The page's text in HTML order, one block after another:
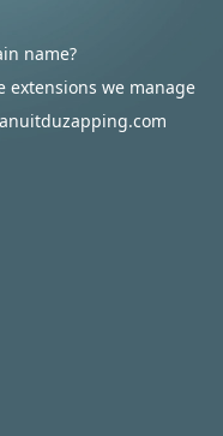
name?
extensions we manage